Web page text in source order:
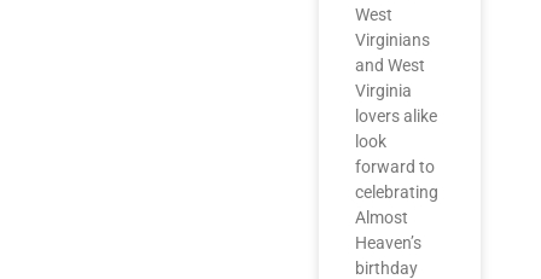
West
Virginians
and West
Virginia
lovers alike
look
forward to
celebrating
Almost
Heaven’s
birthday